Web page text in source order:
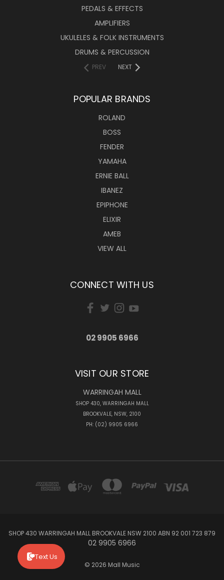
PEDALS & EFFECTS
AMPLIFIERS
UKULELES & FOLK INSTRUMENTS
DRUMS & PERCUSSION
PREV NEXT
POPULAR BRANDS
ROLAND
BOSS
FENDER
YAMAHA
ERNIE BALL
IBANEZ
EPIPHONE
ELIXIR
AMEB
VIEW ALL
CONNECT WITH US
02 9905 6966
VISIT OUR STORE
WARRINGAH MALL
SHOP 430, WARRINGAH MALL
BROOKVALE, NSW, 2100
PH: (02) 9905 6966
SHOP 430 WARRINGAH MALL BROOKVALE NSW 2100 ABN 92 001 723 879
02 9905 6966
© 2026 Mall Music
Text Us